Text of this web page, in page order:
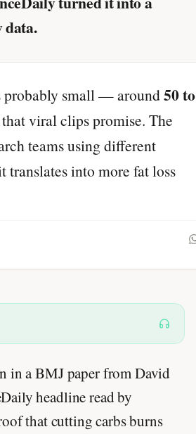
data.
probably small — around50 to
viral clips promise. The
teams using different
translates into more fat loss
in a BMJ paper from David
headline read by
that cutting carbs burns